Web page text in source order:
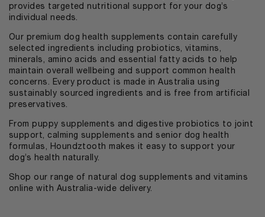
provides targeted nutritional support for your dog’s
individual needs.
Our premium dog health supplements contain carefully
selected ingredients including probiotics, vitamins,
minerals, amino acids and essential fatty acids to help
maintain overall wellbeing and support common health
concerns. Every product is made in Australia using
sustainably sourced ingredients and is free from artificial
preservatives.
From puppy supplements and digestive probiotics to joint
support, calming supplements and senior dog health
formulas, Houndztooth makes it easy to support your
dog’s health naturally.
Shop our range of natural dog supplements and vitamins
online with Australia-wide delivery.